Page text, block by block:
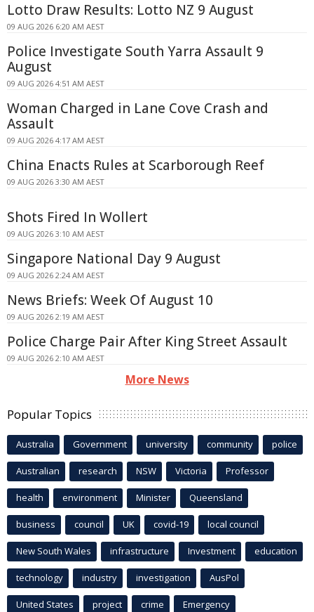
Lotto Draw Results: Lotto NZ 9 August
09 AUG 2026 6:20 AM AEST
Police Investigate South Yarra Assault 9
August
09 AUG 2026 4:51 AM AEST
Woman Charged in Lane Cove Crash and
Assault
09 AUG 2026 4:17 AM AEST
China Enacts Rules at Scarborough Reef
09 AUG 2026 3:30 AM AEST
Shots Fired In Wollert
09 AUG 2026 3:10 AM AEST
Singapore National Day 9 August
09 AUG 2026 2:24 AM AEST
News Briefs: Week Of August 10
09 AUG 2026 2:19 AM AEST
Police Charge Pair After King Street Assault
09 AUG 2026 2:10 AM AEST
More News
Popular Topics
Australia Government university community police
Australian research NSW Victoria Professor
health environment Minister Queensland
business council UK covid-19 local council
New South Wales infrastructure Investment education
technology industry investigation AusPol
United States project crime Emergency